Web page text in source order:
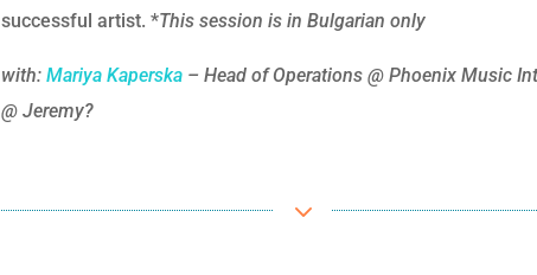
successful artist. *This session is in Bulgarian only
with: Mariya Kaperska– Head of Operations @ Phoenix Music
@ Jeremy?
3